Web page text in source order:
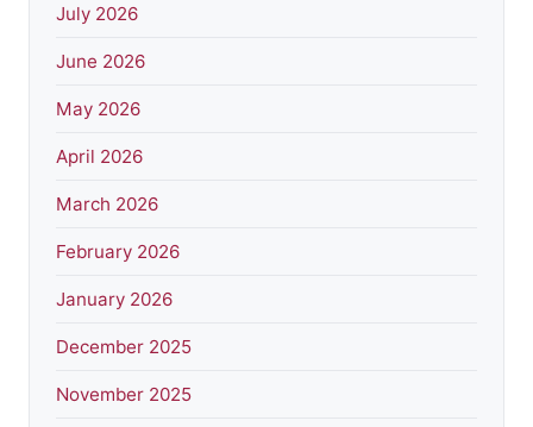
July 2026
June 2026
May 2026
April 2026
March 2026
February 2026
January 2026
December 2025
November 2025